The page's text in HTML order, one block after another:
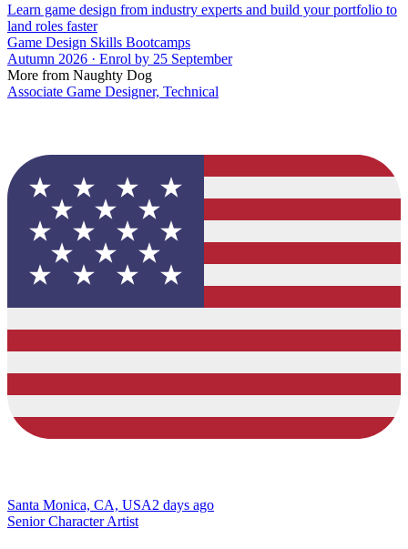
Learn game design from industry experts and build your portfolio to
land roles faster
Game Design Skills Bootcamps
Autumn 2026 · Enrol by 25 September
More from Naughty Dog
Associate Game Designer, Technical
Santa Monica, CA, USA2 days ago
Senior Character Artist